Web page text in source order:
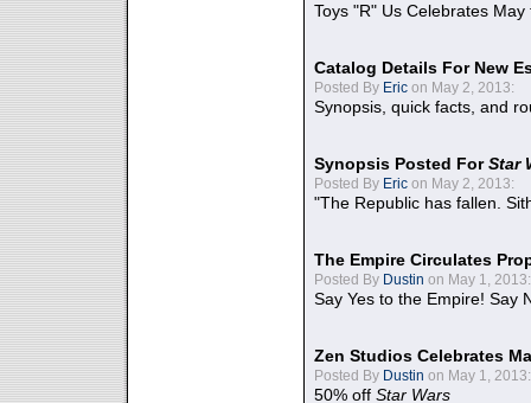
Toys "R" Us Celebrates May
Catalog Details For New
Posted By Eric on May 2, 2013:
Synopsis, quick facts, and
Synopsis Posted ForStar
Posted By Eric on May 2, 2013:
"The Republic has fallen.
The Empire Circulates
Posted By Dustin on May 1, 2013:
Say Yes to the Empire! Say
Zen Studios Celebrates
Posted By Dustin on May 1, 2013:
50% off Star Wars